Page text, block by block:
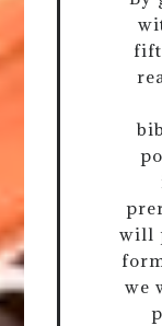
will
we